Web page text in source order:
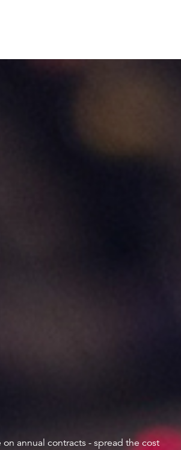
annual contracts - spread the cost